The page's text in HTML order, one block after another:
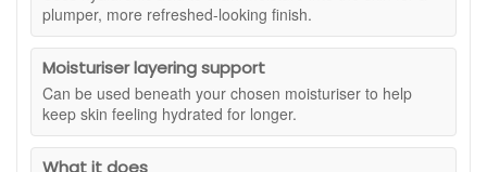
daily body care.
Suitable for:All skin types, including hands that feel dry,
tight, or in need of regular lightweight moisture.
Benefits:
Daily hand hydration:
Helps hands feel softer,
smoother, and more comfortable after each use.
plumper, more refreshed-looking finish.
Moisturiser layering support
Can be used beneath your chosen moisturiser to help
keep skin feeling hydrated for longer.